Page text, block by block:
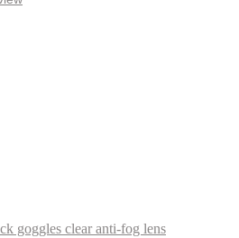
goggles clear anti-fog lens